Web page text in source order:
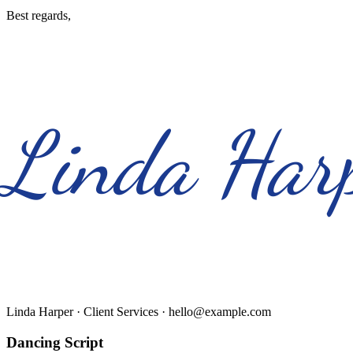
Best regards,
Linda Harper· Client Services · hello@example.com
Dancing Script